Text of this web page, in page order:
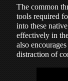
The common
tools required
into these
effectively in
also
distraction of